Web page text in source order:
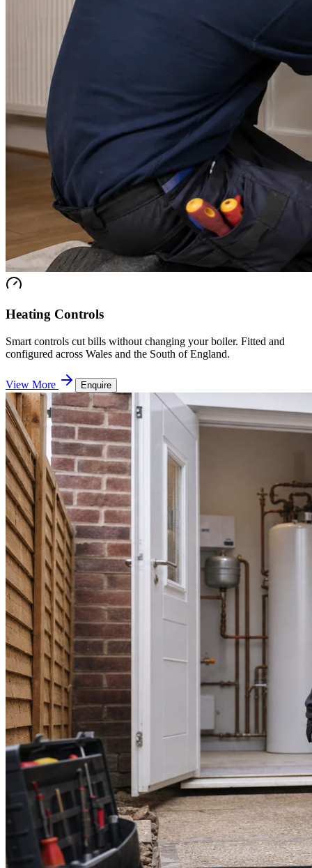
Heating Controls
Smart controls cut bills without changing your boiler. Fitted and
configured across Wales and the South of England.
View More Enquire